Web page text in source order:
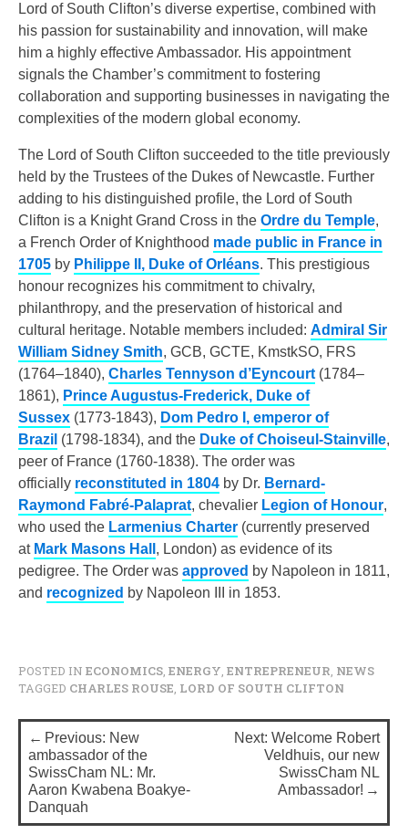
Lord of South Clifton’s diverse expertise, combined with
his passion for sustainability and innovation, will make
him a highly effective Ambassador. His appointment
signals the Chamber’s commitment to fostering
collaboration and supporting businesses in navigating the
complexities of the modern global economy.
The Lord of South Clifton succeeded to the title previously
held by the Trustees of the Dukes of Newcastle. Further
adding to his distinguished profile, the Lord of South
Clifton is a Knight Grand Cross in the Ordre du Temple,
a French Order of Knighthood made public in France in
1705 by Philippe II, Duke of Orléans. This prestigious
honour recognizes his commitment to chivalry,
philanthropy, and the preservation of historical and
cultural heritage. Notable members included: Admiral Sir
William Sidney Smith, GCB, GCTE, KmstkSO, FRS
(1764–1840), Charles Tennyson d’Eyncourt(1784–
1861), Prince Augustus-Frederick, Duke of
Sussex (1773-1843), Dom Pedro I, emperor of
Brazil (1798-1834), and the Duke of Choiseul-Stainville,
peer of France (1760-1838). The order was
officially reconstituted in 1804 by Dr. Bernard-
Raymond Fabré-Palaprat, chevalier Legion of Honour,
who used the Larmenius Charter (currently preserved
at Mark Masons Hall , London) as evidence of its
pedigree. The Order was approved by Napoleon in 1811,
and recognized by Napoleon III in 1853.
POSTED IN ECONOMICS, ENERGY, ENTREPRENEUR, NEWS
TAGGED CHARLES ROUSE, LORD OF SOUTH CLIFTON
P
o
s
t
Previous: New
ambassador of the
SwissCham NL: Mr.
Aaron Kwabena Boakye-
Danquah
Next: Welcome Robert
Veldhuis, our new
SwissCham NL
Ambassador!